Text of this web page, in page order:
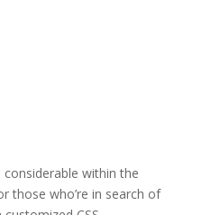
considerable within the
those who’re in search of